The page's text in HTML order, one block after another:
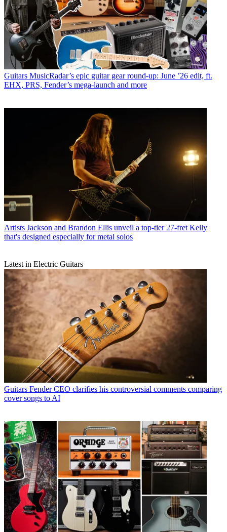
Guitars MusicRadar’s epic guitar gear round-up: June ’26 edit, ft.
EHX, PRS, Fender’s mega-launch and more
Artists Jackson and Brandon Ellis unveil a top-tier 27-fret Kelly
that's designed especially for metal solos
Latest in Electric Guitars
Guitars Fender CEO clarifies his controversial comments comparing
cover songs to AI